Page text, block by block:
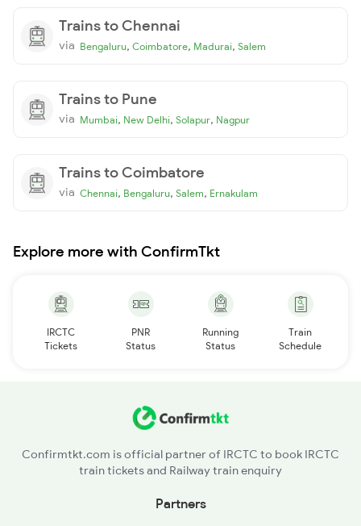
Trains to Chennai
via Bengaluru, Coimbatore, Madurai, Salem
Trains to Pune
via Mumbai, New Delhi, Solapur, Nagpur
Trains to Coimbatore
via Chennai, Bengaluru, Salem, Ernakulam
Explore more with ConfirmTkt
IRCTC
Tickets
PNR
Status
Running
Status
Train
Schedule
Confirmtkt.com is official partner of IRCTC to book IRCTC
train tickets and Railway train enquiry
Partners